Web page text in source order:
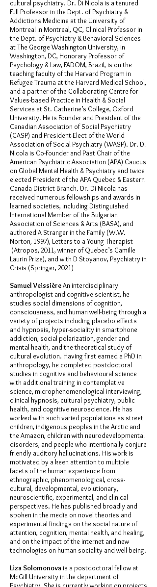
cultural psychiatry. Dr. Di Nicola is a tenured
Full Professor in the Dept. of Psychiatry &
Addictions Medicine at the University of
Montreal in Montreal, QC, Clinical Professor in
the Dept. of Psychiatry & Behavioral Sciences
at The George Washington University, in
Washington, DC, Honorary Professor of
Psychology & Law, FADOM, Brazil, is on the
teaching faculty of the Harvard Program in
Refugee Trauma at the Harvard Medical School,
and a partner of the Collaborating Centre for
Values-based Practice in Health & Social
Services at St. Catherine’s College, Oxford
University. He is Founder and President of the
Canadian Association of Social Psychiatry
(CASP) and President-Elect of the World
Association of Social Psychiatry (WASP). Dr. Di
Nicola is Co-Founder and Past Chair of the
American Psychiatric Association (APA) Caucus
on Global Mental Health & Psychiatry and twice
elected President of the APA Quebec & Eastern
Canada District Branch. Dr. Di Nicola has
received numerous fellowships and awards in
learned societies, including Distinguished
International Member of the Bulgarian
Association of Sciences & Arts (BASA), and
authored A Stranger in the Family (W.W.
Norton, 1997), Letters to a Young Therapist
(Atropos, 2011, winner of Quebec’s Camille
Laurin Prize), and with D Stoyanov, Psychiatry in
Crisis (Springer, 2021)
Samuel VeissièreAn interdisciplinary
anthropologist and cognitive scientist, he
studies social dimensions of cognition,
consciousness, and human well-being through a
variety of projects including placebo effects
and hypnosis, hyper-sociality in smartphone
addiction, social polarization, gender and
mental health, and the theoretical study of
cultural evolution. Having first earned a PhD in
anthropology, he completed postdoctoral
studies in cognitive and behavioural science
with additional training in contemplative
science, microphenomenological interviewing,
clinical hypnosis, cultural psychiatry, public
health, and cognitive neuroscience. He has
worked with such varied populations as street
children, indigenous peoples in the Arctic and
the Amazon, children with neurodevelopmental
disorders, and people who intentionally conjure
friendly auditory hallucinations. His work is
motivated by a keen attention to multiple
facets of the human experience from
ethnographic, phenomenological, cross-
cultural, developmental, evolutionary,
neuroscientific, experimental, and clinical
perspectives. He has published broadly and
spoken in the media on novel theories and
experimental findings on the social nature of
attention, cognition, mental health, and healing,
and on the impact of the internet and new
technologies on human sociality and well-being.
Liza Solomonova is a postdoctoral fellow at
McGill University in the department of